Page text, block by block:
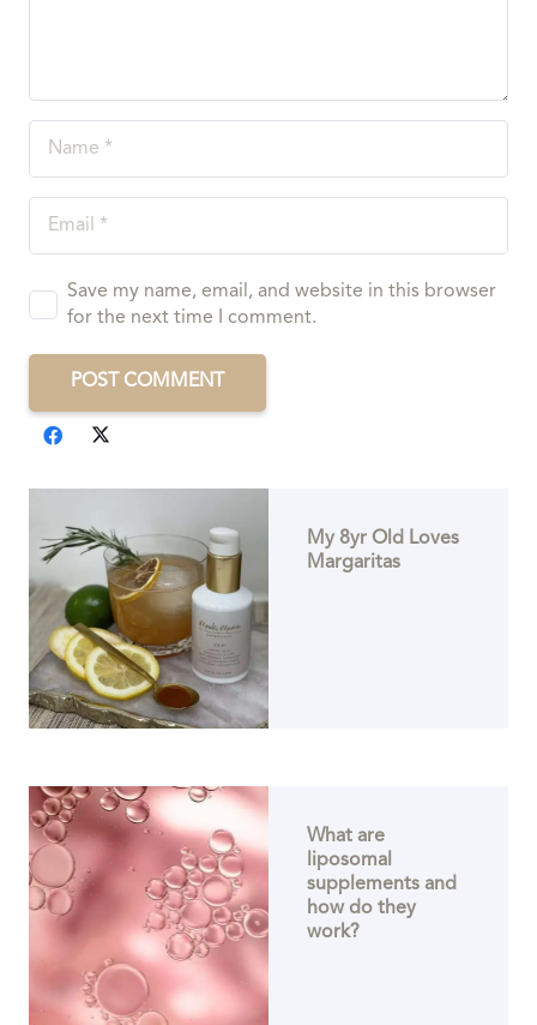
Save my name, email, and website in this browser
for the next time I comment.
POST COMMENT
My 8yr Old Loves
Margaritas
What are
liposomal
supplements and
how do they
work?